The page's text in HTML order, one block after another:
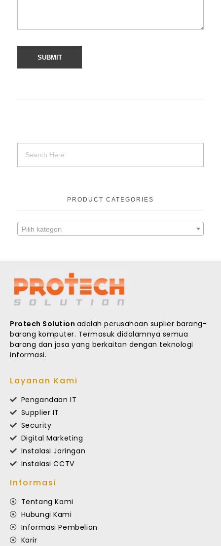
PRODUCT CATEGORIES
Pilih kategori
Protech Solution adalah perusahaan suplier barang-
barang komputer. Termasuk didalamnya semua
barang dan jasa yang berkaitan dengan teknologi
informasi.
Layanan Kami
Pengandaan IT
Supplier IT
Security
Digital Marketing
Instalasi Jaringan
Instalasi CCTV
Informasi
Tentang Kami
Hubungi Kami
Informasi Pembelian
Karir